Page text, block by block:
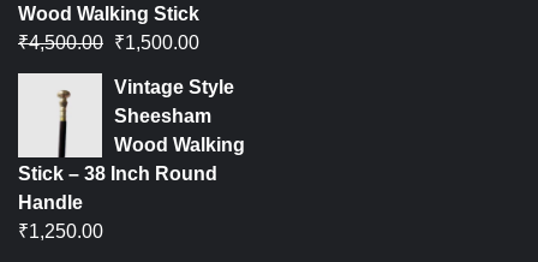
Wood Walking Stick
₹4,500.00 ₹1,500.00
Vintage Style
Sheesham
Wood Walking
Stick – 38 Inch Round
Handle
₹1,250.00